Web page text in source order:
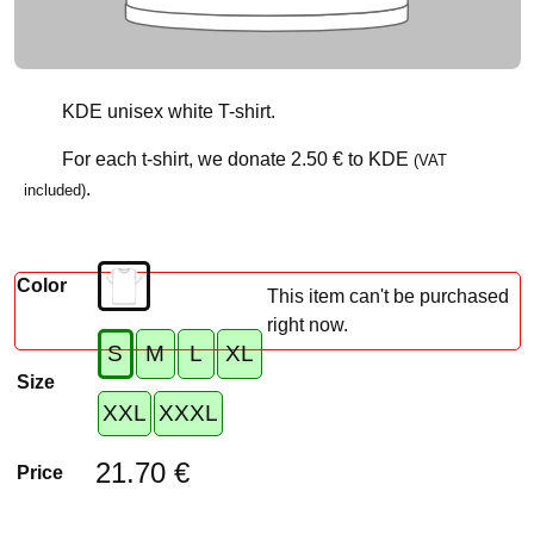
KDE unisex white T-shirt.
For each t-shirt, we donate 2.50 €to KDE (VAT
included).
Color
Size
S M L XL
XXL XXXL
Price 21.70 €
This item can't be purchased
right now.